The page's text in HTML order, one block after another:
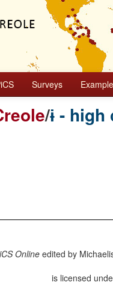
Surveys
/ɨ -
Onlineedited by
is licensed